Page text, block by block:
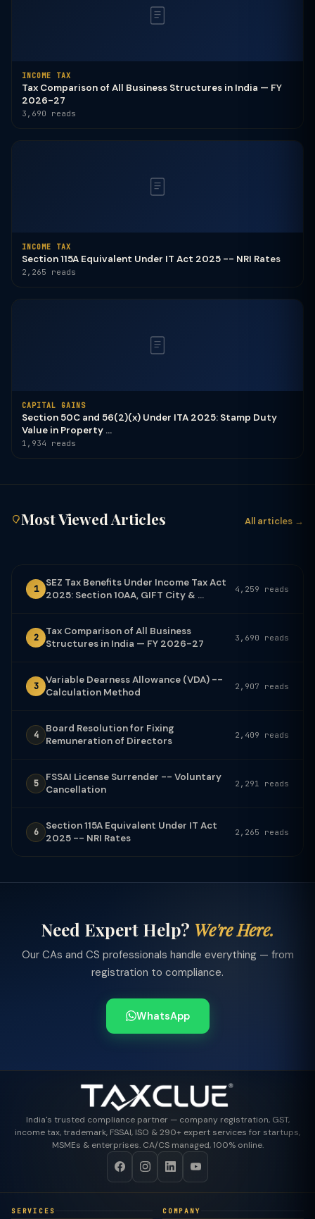
INCOME TAX
Tax Comparison of All Business Structures in India — FY
2026-27
3,690 reads
INCOME TAX
Section 115A Equivalent Under IT Act 2025 -- NRI Rates
2,265 reads
CAPITAL GAINS
Section 50C and 56(2)(x) Under ITA 2025: Stamp Duty
Value in Property ...
1,934 reads
Most Viewed Articles All articles →
1
SEZ Tax Benefits Under Income Tax Act
2025: Section 10AA, GIFT City & ...
4,259 reads
2
Tax Comparison of All Business
Structures in India — FY 2026-27
3,690 reads
3
Variable Dearness Allowance (VDA) --
Calculation Method
2,907 reads
4
Board Resolution for Fixing
Remuneration of Directors
2,409 reads
5
FSSAI License Surrender -- Voluntary
Cancellation
2,291 reads
6
Section 115A Equivalent Under IT Act
2025 -- NRI Rates
2,265 reads
Need Expert Help? We're Here.
Our CAs and CS professionals handle everything — from
registration to compliance.
WhatsApp
India's trusted compliance partner — company registration, GST,
income tax, trademark, FSSAI, ISO & 290+ expert services for startups,
MSMEs & enterprises. CA/CS managed, 100% online.
SERVICES COMPANY